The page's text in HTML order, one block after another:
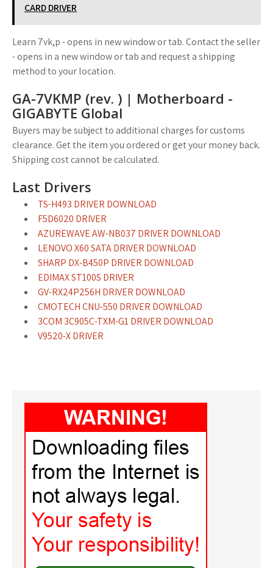
CARD DRIVER
Learn 7vk,p - opens in new window or tab. Contact the seller
- opens in a new window or tab and request a shipping
method to your location.
GA-7VKMP (rev. ) | Motherboard -
GIGABYTE Global
Buyers may be subject to additional charges for customs
clearance. Get the item you ordered or get your money back.
Shipping cost cannot be calculated.
Last Drivers
TS-H493 DRIVER DOWNLOAD
F5D6020 DRIVER
AZUREWAVE AW-NB037 DRIVER DOWNLOAD
LENOVO X60 SATA DRIVER DOWNLOAD
SHARP DX-B450P DRIVER DOWNLOAD
EDIMAX ST100S DRIVER
GV-RX24P256H DRIVER DOWNLOAD
CMOTECH CNU-550 DRIVER DOWNLOAD
3COM 3C905C-TXM-G1 DRIVER DOWNLOAD
V9520-X DRIVER